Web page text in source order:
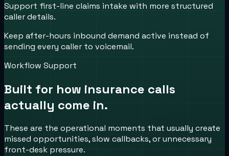
Support first-line claims intake with more structured
caller details.
Keep after-hours inbound demand active instead of
sending every caller to voicemail.
Workflow Support
Built for how insurance calls
actually come in.
These are the operational moments that usually create
missed opportunities, slow callbacks, or unnecessary
front-desk pressure.